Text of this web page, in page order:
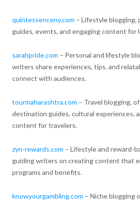
quintessenceny.com – Lifestyle blogging,
guides, events, and engaging content for
sarahpride.com – Personal and lifestyle
writers share experiences, tips, and
connect with audiences.
tourmaharashtra.com – Travel blogging,
destination guides, cultural experiences,
content for travelers.
zyn-rewards.com – Lifestyle and reward-
guiding writers on creating content that
programs and benefits.
knowyourgambling.com – Niche blogging